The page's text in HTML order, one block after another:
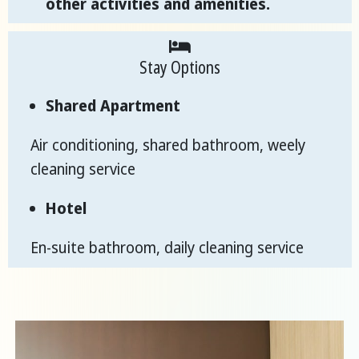
Stay Options
Shared Apartment
Air conditioning, shared bathroom, weely
cleaning service
Hotel
En-suite bathroom, daily cleaning service